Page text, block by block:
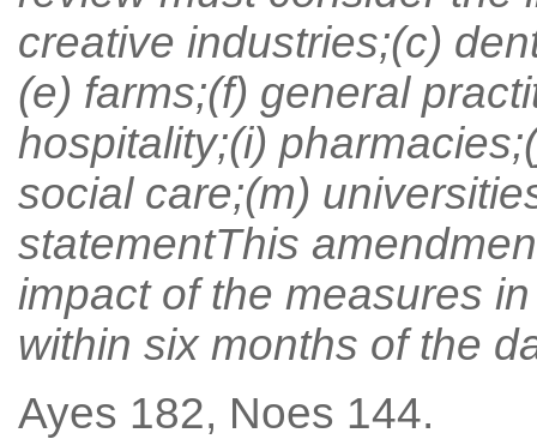
creative industries;(c)
(e) farms;(f) general
hospitality;(i)
social care;(m)
statementThis
impact of the measures
within six months of the
Ayes 182, Noes 144.